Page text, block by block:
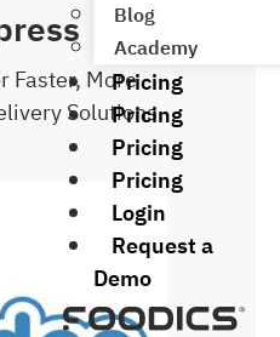
Blog
Academy
Pricing
Pricing
Pricing
Pricing
Login
Request a
Demo
Faster, More
Solutions.